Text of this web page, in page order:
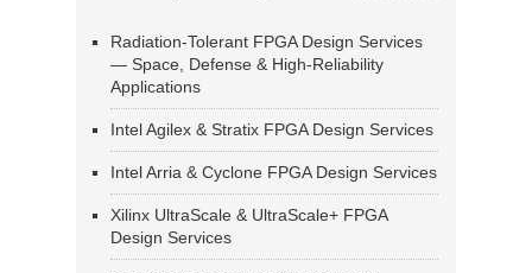
Radiation-Tolerant FPGA Design Services
— Space, Defense & High-Reliability
Applications
Intel Agilex & Stratix FPGA Design Services
Intel Arria & Cyclone FPGA Design Services
Xilinx UltraScale & UltraScale+ FPGA
Design Services